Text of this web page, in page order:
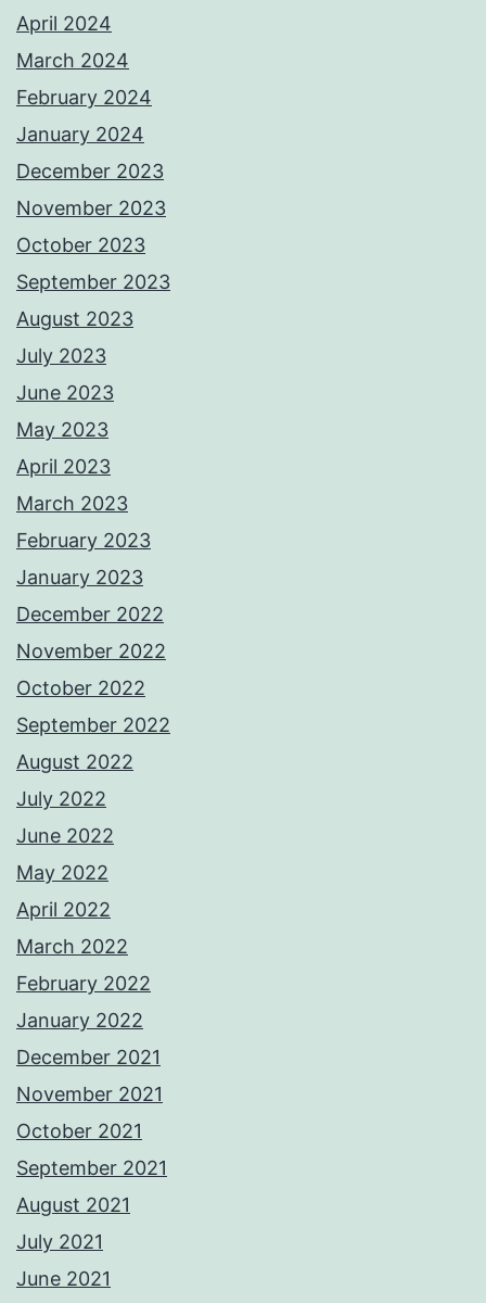
April 2024
March 2024
February 2024
January 2024
December 2023
November 2023
October 2023
September 2023
August 2023
July 2023
June 2023
May 2023
April 2023
March 2023
February 2023
January 2023
December 2022
November 2022
October 2022
September 2022
August 2022
July 2022
June 2022
May 2022
April 2022
March 2022
February 2022
January 2022
December 2021
November 2021
October 2021
September 2021
August 2021
July 2021
June 2021